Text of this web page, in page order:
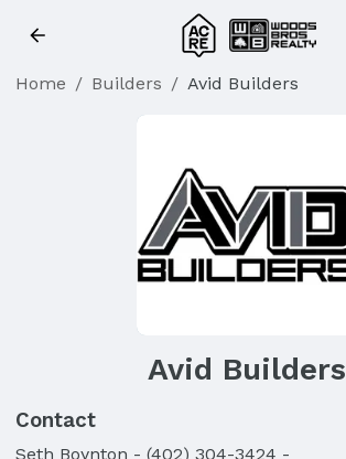
Home / Builders / Avid Builders
Avid Builders
Contact
Seth Boynton - (402) 304-3424 -